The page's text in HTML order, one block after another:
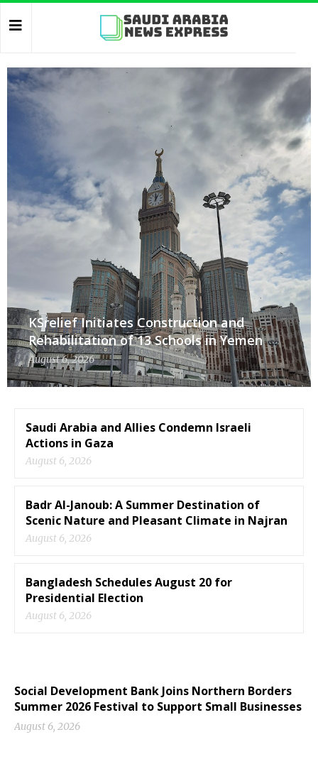
KSrelief Initiates Construction and
Rehabilitation of 13 Schools in Yemen
August 6, 2026
Saudi Arabia and Allies Condemn Israeli
Actions in Gaza
August 6, 2026
Badr Al-Janoub: A Summer Destination of
Scenic Nature and Pleasant Climate in Najran
August 6, 2026
Bangladesh Schedules August 20 for
Presidential Election
August 6, 2026
Social Development Bank Joins Northern Borders
Summer 2026 Festival to Support Small Businesses
August 6, 2026